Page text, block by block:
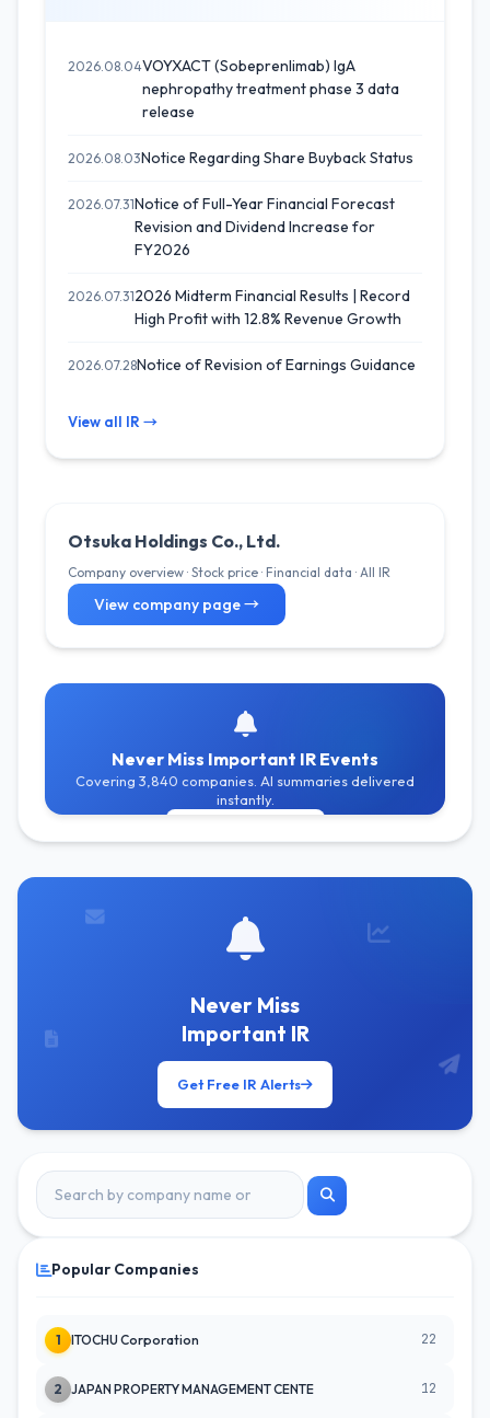
2026.08.04VOYXACT (Sobeprenlimab) IgA
nephropathy treatment phase 3 data
release
2026.08.03Notice Regarding Share Buyback Status
2026.07.31Notice of Full-Year Financial Forecast
Revision and Dividend Increase for
FY2026
2026.07.312026 Midterm Financial Results | Record
High Profit with 12.8% Revenue Growth
2026.07.28Notice of Revision of Earnings Guidance
View all IR →
Otsuka Holdings Co., Ltd.
Company overview · Stock price · Financial data · All IR
View company page →
Never Miss Important IR Events
Covering 3,840 companies. AI summaries delivered
instantly.
Never Miss
Important IR
Get Free IR Alerts
Popular Companies
1 ITOCHU Corporation 22
2 JAPAN PROPERTY MANAGEMENT CENTE 12